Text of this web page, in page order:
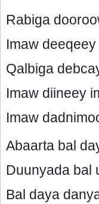
Rabiga
Imaw
Qalbiga
Imaw diineey
Imaw
Abaarta bal
Duunyada bal
Bal daya